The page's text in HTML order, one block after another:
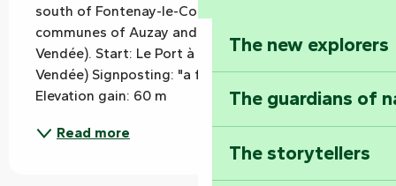
The new explorers
The guardians of
The storytellers
south of Fontenay-le-Comte and through the
communes of Auzay and Chaix (Auchay-sur-
Vendée). Start: Le Port à Chaix (Auchay-sur-
Vendée) Signposting: "a fisherman" drawing
Elevation gain: 60 m
Read more